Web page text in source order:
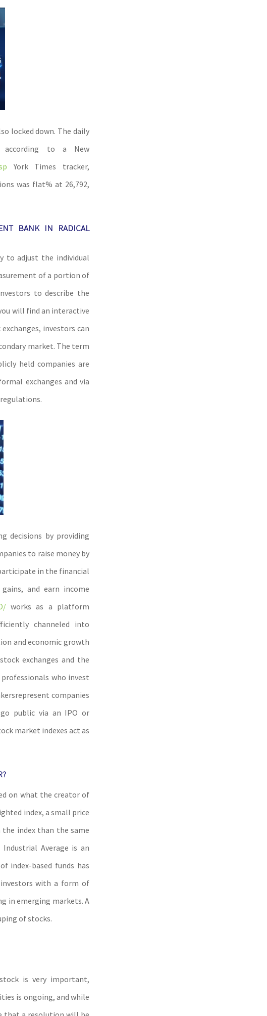
locked down. The daily
according to a New
York Times tracker,
was flat% at 26,792,
BANK IN RADICAL
to adjust the individual
of a portion of
to describe the
will find an interactive
investors can
market. The term
held companies are
exchanges and via
decisions by providing
to raise money by
in the financial
and earn income
works as a platform
channeled into
and economic growth
exchanges and the
who invest
companies
public via an IPO or
market indexes act as
on what the creator of
index, a small price
index than the same
Average is an
index-based funds has
investors with a form of
in emerging markets. A
of stocks.
is very important,
is ongoing, and while